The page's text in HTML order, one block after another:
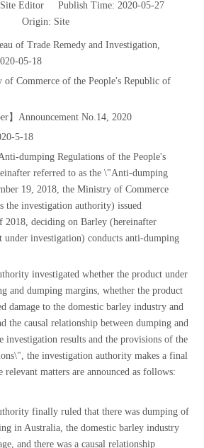
Editor Publish Time: 2020-05-27
Origin: Site
of Trade Remedy and Investigation,
05-18
Commerce of the People's Republic of
】Announcement No.14, 2020
5-18
dumping Regulations of the People's
referred to as the \"Anti-dumping
19, 2018, the Ministry of Commerce
the investigation authority) issued
2018, deciding on Barley (hereinafter
under investigation) conducts anti-dumping
investigated whether the product under
and dumping margins, whether the product
damage to the domestic barley industry and
the causal relationship between dumping and
investigation results and the provisions of the
the investigation authority makes a final
relevant matters are announced as follows:
finally ruled that there was dumping of
in Australia, the domestic barley industry
and there was a causal relationship